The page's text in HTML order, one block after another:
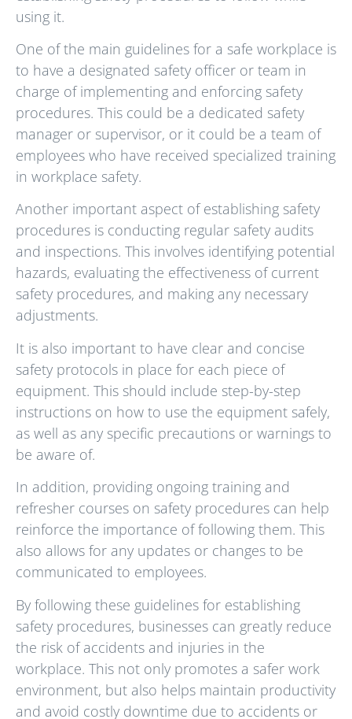
using it.
One of the main guidelines for a safe workplace is
to have a designated safety officer or team in
charge of implementing and enforcing safety
procedures. This could be a dedicated safety
manager or supervisor, or it could be a team of
employees who have received specialized training
in workplace safety.
Another important aspect of establishing safety
procedures is conducting regular safety audits
and inspections. This involves identifying potential
hazards, evaluating the effectiveness of current
safety procedures, and making any necessary
adjustments.
It is also important to have clear and concise
safety protocols in place for each piece of
equipment. This should include step-by-step
instructions on how to use the equipment safely,
as well as any specific precautions or warnings to
be aware of.
In addition, providing ongoing training and
refresher courses on safety procedures can help
reinforce the importance of following them. This
also allows for any updates or changes to be
communicated to employees.
By following these guidelines for establishing
safety procedures, businesses can greatly reduce
the risk of accidents and injuries in the
workplace. This not only promotes a safer work
environment, but also helps maintain productivity
and avoid costly downtime due to accidents or